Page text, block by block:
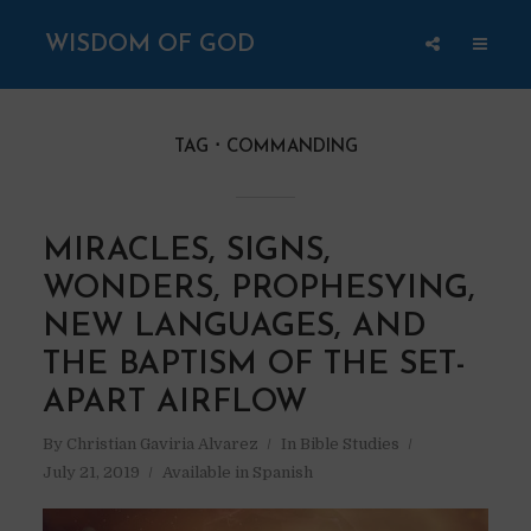
WISDOM OF GOD
TAG COMMANDING
MIRACLES, SIGNS,
WONDERS, PROPHESYING,
NEW LANGUAGES, AND
THE BAPTISM OF THE SET-
APART AIRFLOW
By Christian Gaviria Alvarez In Bible Studies
July 21, 2019
Available in Spanish